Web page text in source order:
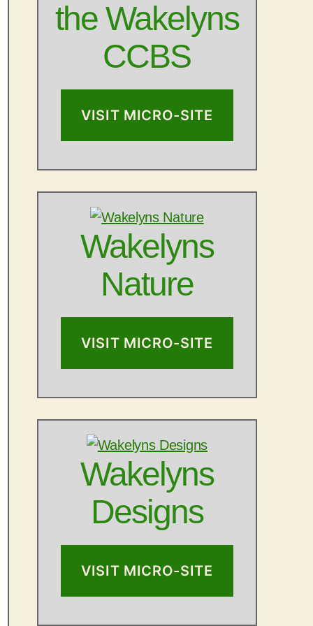
the Wakelyns
CCBS
VISIT MICRO-SITE
Wakelyns
Nature
VISIT MICRO-SITE
Wakelyns
Designs
VISIT MICRO-SITE